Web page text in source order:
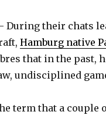
During their chats
Hamburg native
that in the past,
undisciplined
term that a couple